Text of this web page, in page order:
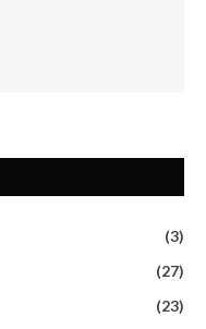
(3)
(27)
(23)